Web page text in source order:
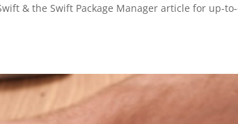
& the Swift Package Manager article for up-